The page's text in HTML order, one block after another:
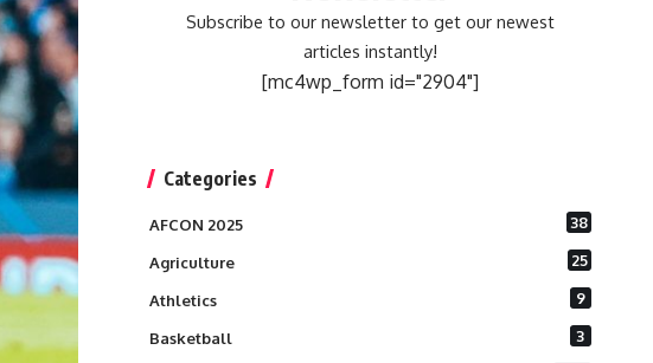
Subscribe to our newsletter to get our newest
articles instantly!
[mc4wp_form id="2904"]
Categories
AFCON 2025 38
Agriculture 25
Athletics 9
Basketball 3